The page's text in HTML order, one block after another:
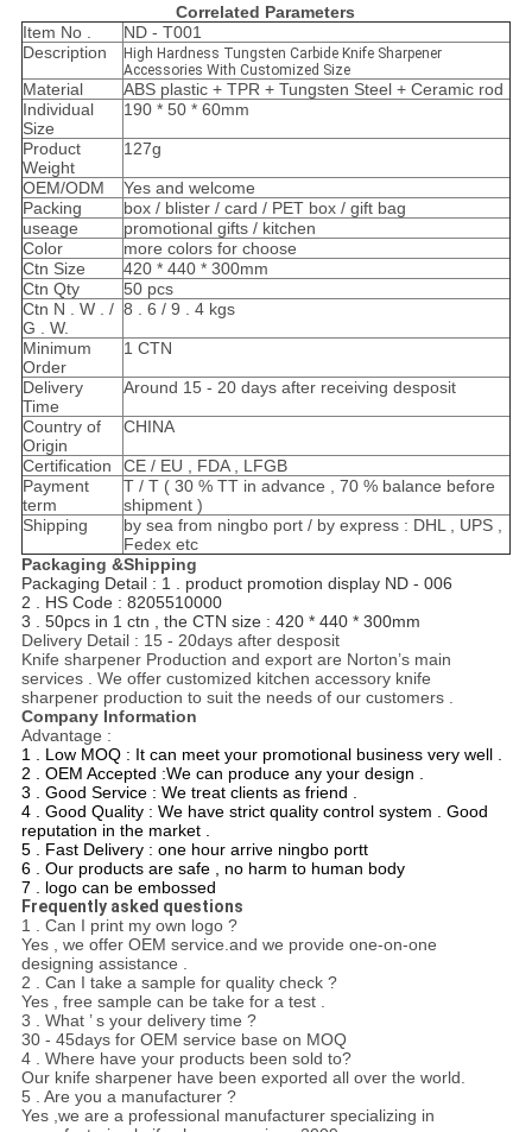
Correlated Parameters
Item No .
ND - T001
Description
High Hardness Tungsten Carbide Knife Sharpener
Accessories With Customized Size
Material
ABS plastic + TPR + Tungsten Steel + Ceramic rod
Individual
Size
190 * 50 * 60mm
Product
Weight
127g
OEM/ODM
Yes and welcome
Packing
box / blister / card / PET box / gift bag
useage
promotional gifts / kitchen
Color
more colors for choose
Ctn Size
420 * 440 * 300mm
Ctn Qty
50 pcs
Ctn N . W . /
G . W.
8 . 6 / 9 . 4 kgs
Minimum
Order
1 CTN
Delivery
Time
Around 15 - 20 days after receiving desposit
Country of
Origin
CHINA
Certification
CE / EU , FDA , LFGB
Payment
term
T / T ( 30 % TT in advance , 70 % balance before
shipment )
Shipping
by sea from ningbo port / by express : DHL , UPS ,
Fedex etc
Packaging &Shipping
Packaging Detail : 1 . product promotion display ND - 006
2 . HS Code : 8205510000
3 . 50pcs in 1 ctn , the CTN size : 420 * 440 * 300mm
Delivery Detail : 15 - 20days after desposit
Knife sharpener Production and export are Norton’s main
services . We offer customized kitchen accessory knife
sharpener production to suit the needs of our customers .
Company Information
Advantage :
1 . Low MOQ : It can meet your promotional business very well .
2 . OEM Accepted :We can produce any your design .
3 . Good Service : We treat clients as friend .
4 . Good Quality : We have strict quality control system . Good
reputation in the market .
5 . Fast Delivery : one hour arrive ningbo portt
6 . Our products are safe , no harm to human body
7 . logo can be embossed
Frequently asked questions
1 . Can I print my own logo ?
Yes , we offer OEM service.and we provide one-on-one
designing assistance .
2 . Can I take a sample for quality check ?
Yes , free sample can be take for a test .
3 . What ’ s your delivery time ?
30 - 45days for OEM service base on MOQ
4 . Where have your products been sold to?
Our knife sharpener have been exported all over the world.
5 . Are you a manufacturer ?
Yes ,we are a professional manufacturer specializing in